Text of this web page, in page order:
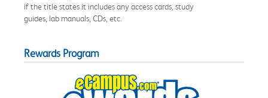
if the title states it includes any access cards, study
guides, lab manuals, CDs, etc.
Rewards Program